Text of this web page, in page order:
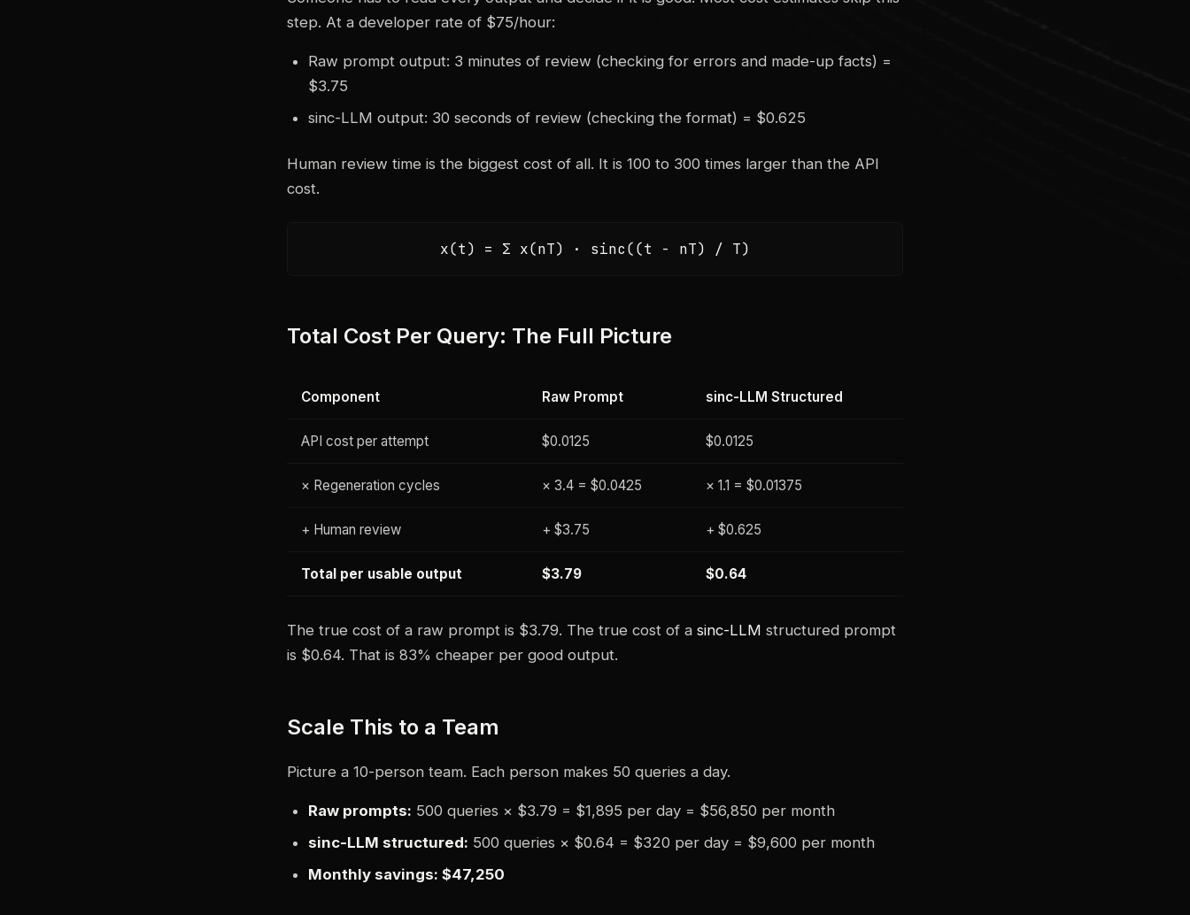
step. At a developer rate of $75/hour:
Raw prompt output: 3 minutes of review (checking for errors and made-up facts) =
$3.75
sinc-LLM output: 30 seconds of review (checking the format) = $0.625
Human review time is the biggest cost of all. It is 100 to 300 times larger than the API
cost.
x(t) = Σ x(nT) · sinc((t - nT) / T)
Total Cost Per Query: The Full Picture
Component Raw Prompt sinc-LLM Structured
API cost per attempt $0.0125 $0.0125
× Regeneration cycles × 3.4 = $0.0425 × 1.1 = $0.01375
+ Human review + $3.75 + $0.625
Total per usable output $3.79 $0.64
The true cost of a raw prompt is $3.79. The true cost of a sinc-LLM structured prompt
is $0.64. That is 83% cheaper per good output.
Scale This to a Team
Picture a 10-person team. Each person makes 50 queries a day.
Raw prompts: 500 queries × $3.79 = $1,895 per day = $56,850 per month
sinc-LLM structured: 500 queries × $0.64 = $320 per day = $9,600 per month
Monthly savings: $47,250